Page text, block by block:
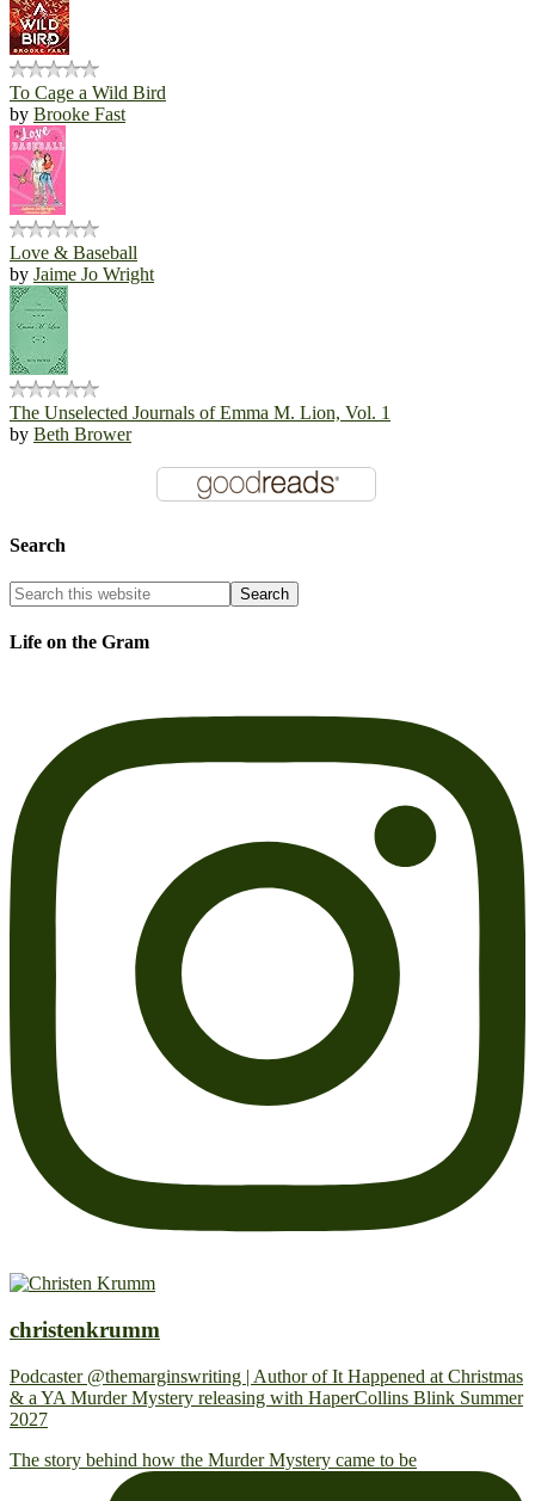
To Cage a Wild Bird
by Brooke Fast
Love & Baseball
by Jaime Jo Wright
The Unselected Journals of Emma M. Lion, Vol. 1
by Beth Brower
Search
Life on the Gram
christenkrumm
Podcaster @themarginswriting | Author of It Happened at Christmas
& a YA Murder Mystery releasing with HaperCollins Blink Summer
2027
The story behind how the Murder Mystery came to be